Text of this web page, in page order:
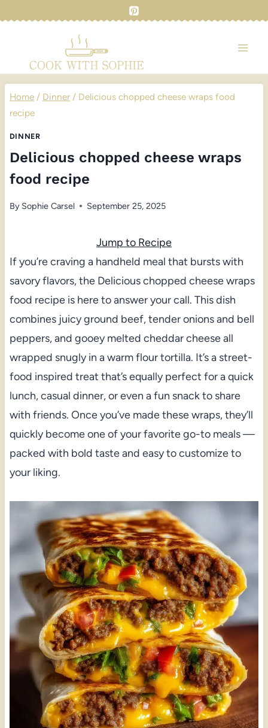
Home / Dinner / Delicious chopped cheese wraps food
recipe
DINNER
Delicious chopped cheese wraps
food recipe
By Sophie Carsel September 25, 2025
Jump to Recipe
If you’re craving a handheld meal that bursts with
savory flavors, the Delicious chopped cheese wraps
food recipe is here to answer your call. This dish
combines juicy ground beef, tender onions and bell
peppers, and gooey melted cheddar cheese all
wrapped snugly in a warm flour tortilla. It’s a street-
food inspired treat that’s equally perfect for a quick
lunch, casual dinner, or even a fun snack to share
with friends. Once you’ve made these wraps, they’ll
quickly become one of your favorite go-to meals —
packed with bold taste and easy to customize to
your liking.